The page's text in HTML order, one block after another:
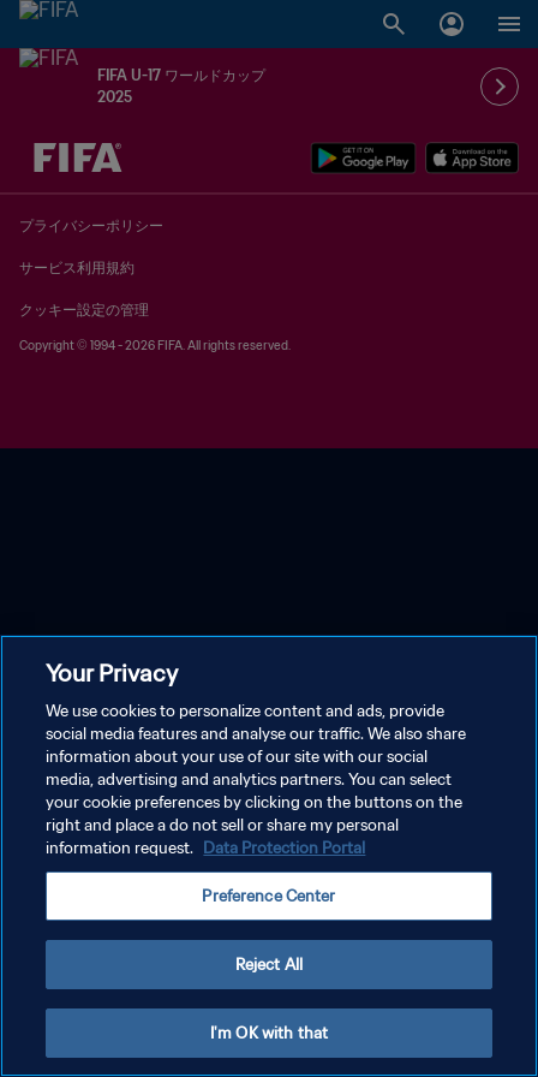
FIFA U-17 ワールドカップ
2025
未定 vs 未定
プライバシーポリシー
サービス利用規約
クッキー設定の管理
Copyright © 1994 - 2026 FIFA. All rights reserved.
Your Privacy
We use cookies to personalize content and ads, provide
social media features and analyse our traffic. We also share
information about your use of our site with our social
media, advertising and analytics partners. You can select
your cookie preferences by clicking on the buttons on the
right and place a do not sell or share my personal
information request. Data Protection Portal
Preference Center
Reject All
I'm OK with that